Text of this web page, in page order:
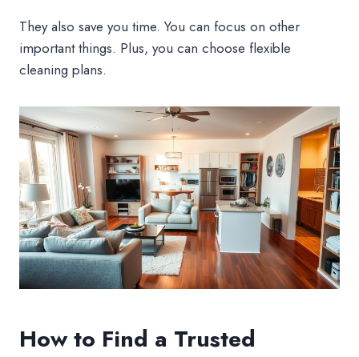
They also save you time. You can focus on other
important things. Plus, you can choose flexible
cleaning plans.
How to Find a Trusted